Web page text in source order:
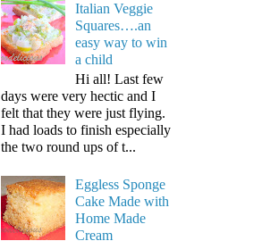
Italian Veggie
Squares….an
easy way to win
a child
Hi all! Last few
days were very hectic and I
felt that they were just flying.
I had loads to finish especially
the two round ups of t...
Eggless Sponge
Cake Made with
Home Made
Cream